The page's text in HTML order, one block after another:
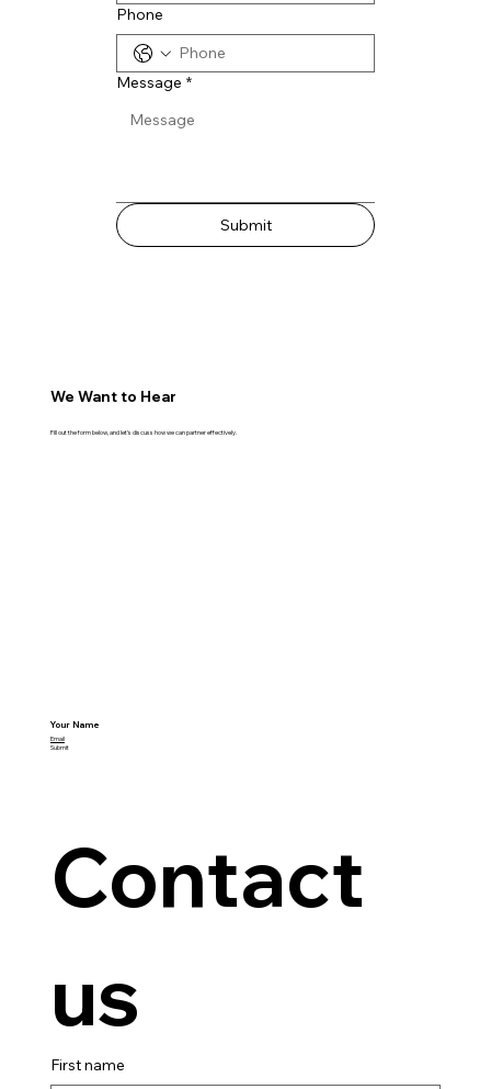
Phone
Message *
Submit
We Want to Hear
Fill out the form below, and let's discuss how we can partner effectively.
Your Name
Email
Submit
Contact
us
First name